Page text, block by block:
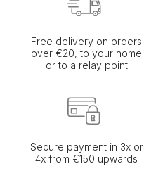
Free delivery on orders
over €20, to your home
or to a relay point
Secure payment in 3x or
4x from €150 upwards